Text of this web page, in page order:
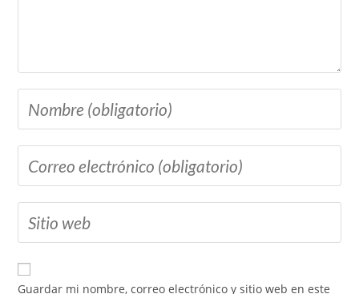
Guardar mi nombre, correo electrónico y sitio web en este